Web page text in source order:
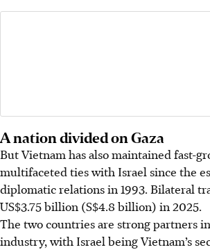
A nation divided on Gaza
But Vietnam has also maintained fast-
multifaceted ties with Israel since the
diplomatic relations in 1993. Bilateral
US$3.75 billion (S$4.8 billion) in 2025.
The two countries are strong partners
industry, with Israel being Vietnam’s